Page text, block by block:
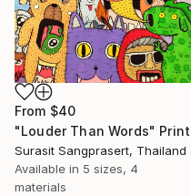
From $40
"Louder Than Words" Print
Surasit Sangprasert, Thailand
Available in 5 sizes, 4
materials